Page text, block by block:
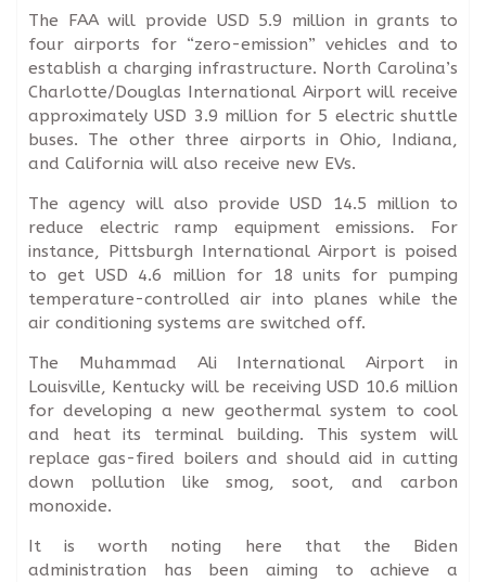
The FAA will provide USD 5.9 million in grants to
four airports for “zero-emission” vehicles and to
establish a charging infrastructure. North Carolina’s
Charlotte/Douglas International Airport will receive
approximately USD 3.9 million for 5 electric shuttle
buses. The other three airports in Ohio, Indiana,
and California will also receive new EVs.
The agency will also provide USD 14.5 million to
reduce electric ramp equipment emissions. For
instance, Pittsburgh International Airport is poised
to get USD 4.6 million for 18 units for pumping
temperature-controlled air into planes while the
air conditioning systems are switched off.
The Muhammad Ali International Airport in
Louisville, Kentucky will be receiving USD 10.6 million
for developing a new geothermal system to cool
and heat its terminal building. This system will
replace gas-fired boilers and should aid in cutting
down pollution like smog, soot, and carbon
monoxide.
It is worth noting here that the Biden
administration has been aiming to achieve a